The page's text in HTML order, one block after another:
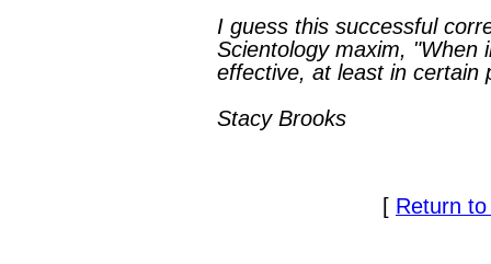
I guess this successful
Scientology maxim, "When
effective, at least in
Stacy Brooks
[ Return